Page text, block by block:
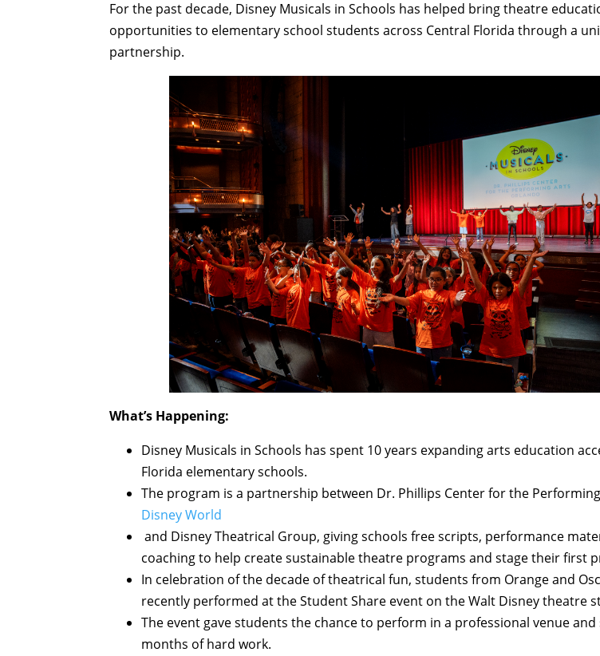
For the past decade, Disney Musicals in Schools has helped bring theatre
opportunities to elementary school students across Central Florida through a
partnership.
What’s Happening:
Disney Musicals in Schools has spent 10 years expanding arts education
Florida elementary schools.
The program is a partnership between Dr. Phillips Center for the
Disney World
and Disney Theatrical Group, giving schools free scripts, performance
coaching to help create sustainable theatre programs and stage their first
In celebration of the decade of theatrical fun, students from Orange and
recently performed at the Student Share event on the Walt Disney theatre
The event gave students the chance to perform in a professional venue and
months of hard work.